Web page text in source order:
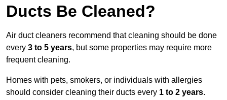
Ducts Be Cleaned?
Air duct cleaners recommend that cleaning should be done
every 3 to 5 years, but some properties may require more
frequent cleaning.
Homes with pets, smokers, or individuals with allergies
should consider cleaning their ducts every 1 to 2 years.